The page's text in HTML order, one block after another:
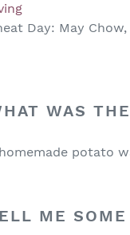
Day: May
WAS
potato
ME SOME